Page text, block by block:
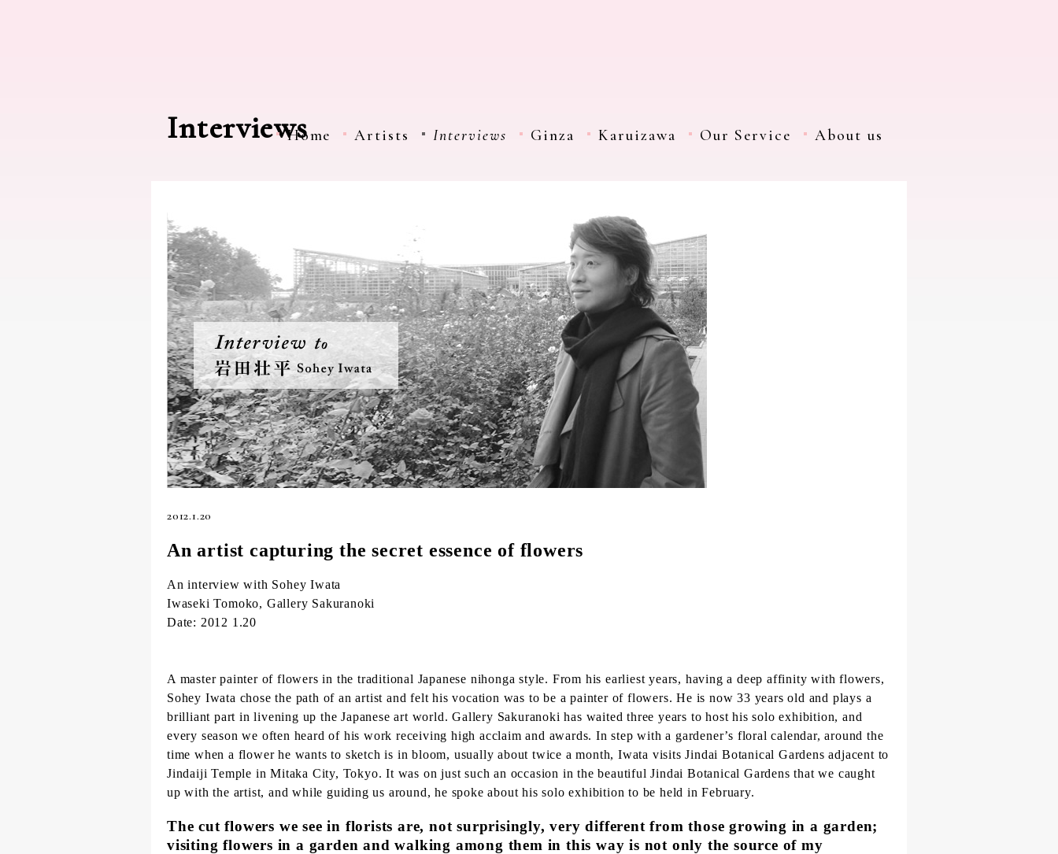
About us
Our Service
Karuizawa
Ginza
Interviews
Artists
Home
Interviews
2012.1.20
An artist capturing the secret essence of flowers
An interview with Sohey Iwata
Iwaseki Tomoko, Gallery Sakuranoki
Date: 2012 1.20
A master painter of flowers in the traditional Japanese nihonga style. From his earliest years, having a deep affinity with flowers,
Sohey Iwata chose the path of an artist and felt his vocation was to be a painter of flowers. He is now 33 years old and plays a
brilliant part in livening up the Japanese art world. Gallery Sakuranoki has waited three years to host his solo exhibition, and
every season we often heard of his work receiving high acclaim and awards. In step with a gardener’s floral calendar, around the
time when a flower he wants to sketch is in bloom, usually about twice a month, Iwata visits Jindai Botanical Gardens adjacent to
Jindaiji Temple in Mitaka City, Tokyo. It was on just such an occasion in the beautiful Jindai Botanical Gardens that we caught
up with the artist, and while guiding us around, he spoke about his solo exhibition to be held in February.
The cut flowers we see in florists are, not surprisingly, very different from those growing in a garden;
visiting flowers in a garden and walking among them in this way is not only the source of my